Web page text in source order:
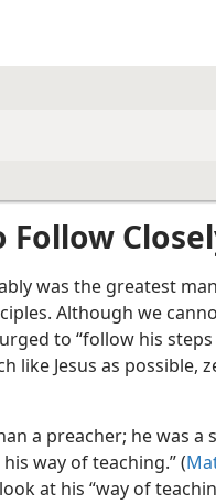
Follow
was the greatest
Although we
to “follow his steps
like Jesus as
a preacher; he was a
way of teaching.” (
at his “way of